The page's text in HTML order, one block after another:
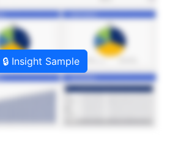
🔒 Insight Sample